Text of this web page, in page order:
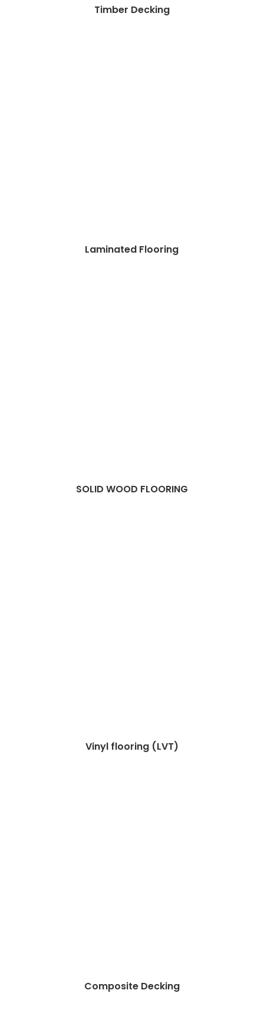
Timber Decking
Laminated Flooring
SOLID WOOD FLOORING
Vinyl flooring (LVT)
Composite Decking